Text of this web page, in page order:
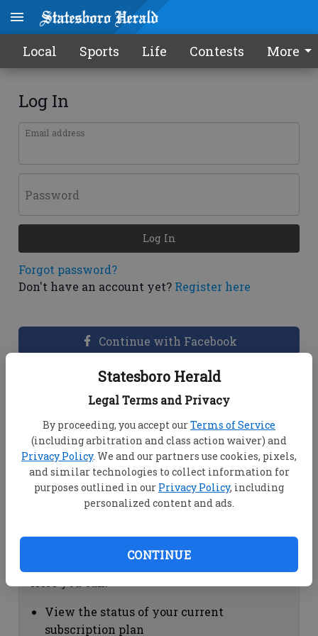
Statesboro Herald
Legal Terms and Privacy
By proceeding, you accept ourTerms of Service
(including arbitration and class action waiver) and
Privacy Policy. We and our partners use cookies, pixels,
and similar technologies to collect information for
purposes outlined in our Privacy Policy, including
personalized content and ads.
CONTINUE
Local Sports Life Contests More
Log In
Email address
Password
Forgot password?
Don't have an account yet? Register here
Log In
Continue with Facebook
Dashboard Help
View your email associated with the
account
Change your password by clicking on
"Change password"
view your order history by clicking on
Subscription Help
View the status of your current
subscription plan